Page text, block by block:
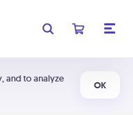
and to analyze
OK